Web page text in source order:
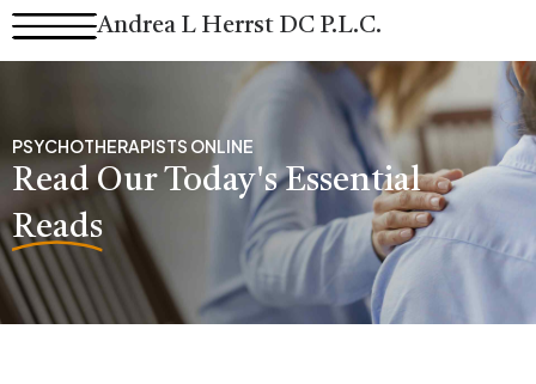
Skip
Andrea L Herrst DC P.L.C.
PSYCHOTHERAPISTS ONLINE
Read Our Today's Essential
Reads